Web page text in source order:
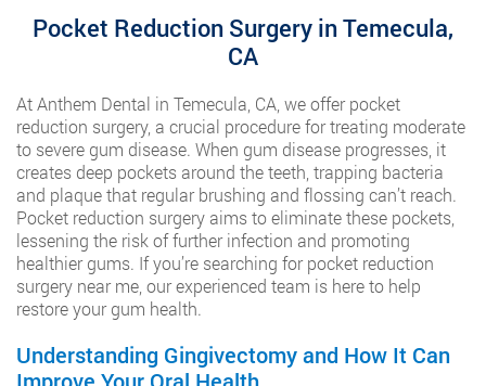
Pocket Reduction Surgery in Temecula,
CA
At Anthem Dental in Temecula, CA, we offer pocket
reduction surgery, a crucial procedure for treating moderate
to severe gum disease. When gum disease progresses, it
creates deep pockets around the teeth, trapping bacteria
and plaque that regular brushing and flossing can’t reach.
Pocket reduction surgery aims to eliminate these pockets,
lessening the risk of further infection and promoting
healthier gums. If you’re searching for pocket reduction
surgery near me, our experienced team is here to help
restore your gum health.
Understanding Gingivectomy and How It Can
Improve Your Oral Health